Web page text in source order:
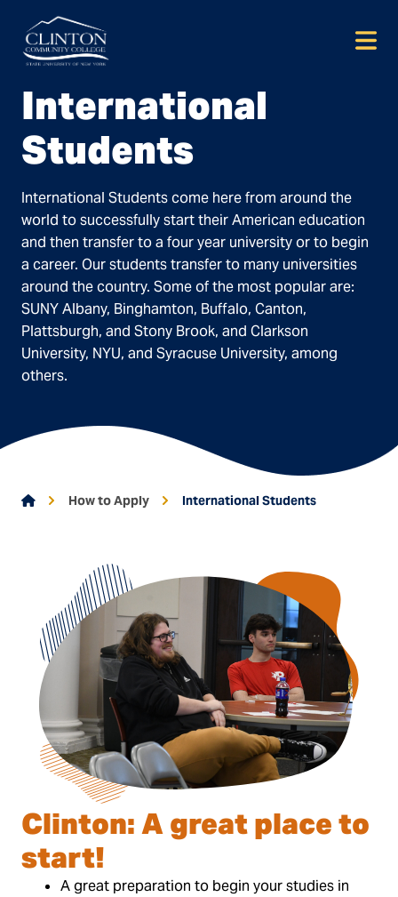
content
International
Students
International Students come here from around the
world to successfully start their American education
and then transfer to a four year university or to begin
a career. Our students transfer to many universities
around the country. Some of the most popular are:
SUNY Albany, Binghamton, Buffalo, Canton,
Plattsburgh, and Stony Brook, and Clarkson
University, NYU, and Syracuse University, among
others.
Go To HomeHow to Apply International Students
Clinton: A great place to
start!
A great preparation to begin your studies in